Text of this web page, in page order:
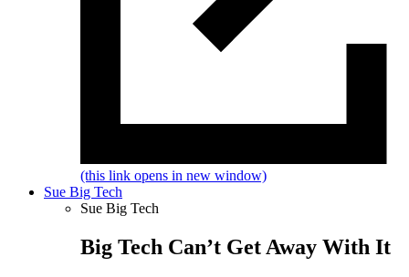
(this link opens in new window)
Sue Big Tech
Sue Big Tech
Big Tech Can’t Get Away With It